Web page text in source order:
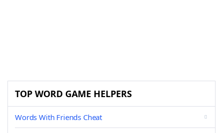
TOP WORD GAME HELPERS
Words With Friends Cheat